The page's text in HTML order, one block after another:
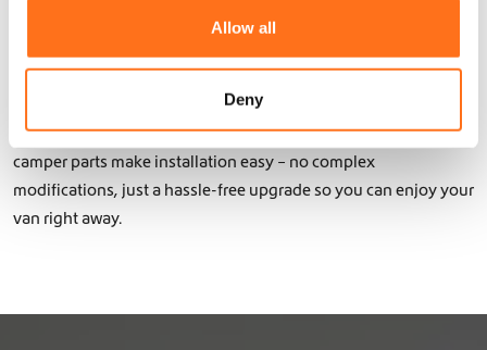
Allow all
Deny
Thanks to the use of lightweight aluminum with a double or
triple powder coating, your Sven Hedin remains agile while
benefiting from extra protection and functionality. Our bolt-on
camper parts make installation easy – no complex
modifications, just a hassle-free upgrade so you can enjoy your
van right away.